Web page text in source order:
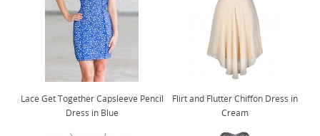
Lace Get Together Capsleeve Pencil
Dress in Blue
Flirt and Flutter Chiffon Dress in
Cream